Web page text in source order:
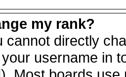
my rank?
cannot directly
username in